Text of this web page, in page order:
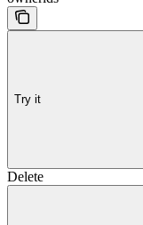
Try it
Delete